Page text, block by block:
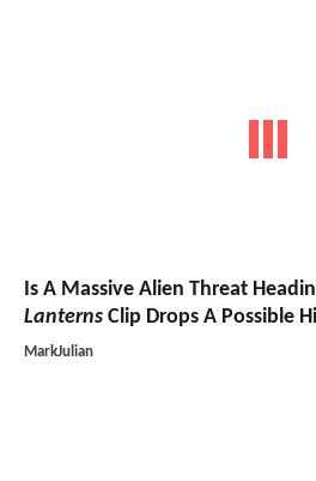
Is A Massive Alien Threat
Lanterns Clip Drops A Possible
MarkJulian